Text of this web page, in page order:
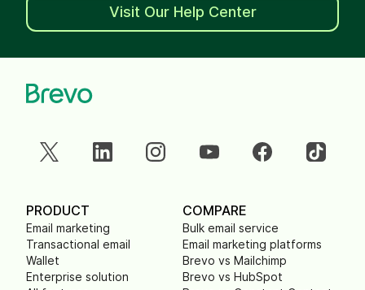
Visit Our Help Center
PRODUCT
Email marketing
Transactional email
Wallet
Enterprise solution
COMPARE
Bulk email service
Email marketing platforms
Brevo vs Mailchimp
Brevo vs HubSpot